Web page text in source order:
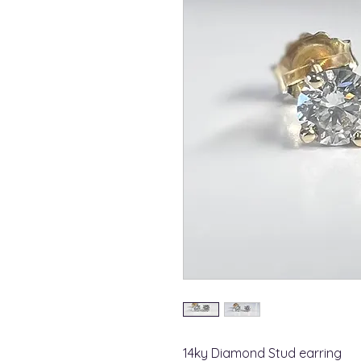
14ky Diamond Stud earring